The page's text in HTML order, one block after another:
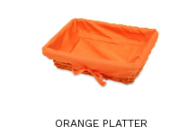
ORANGE PLATTER